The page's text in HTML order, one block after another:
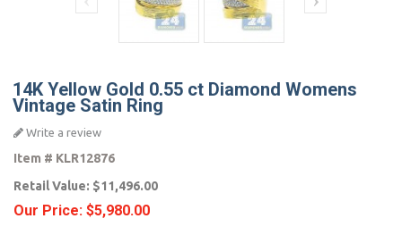
14K Yellow Gold 0.55 ct Diamond Womens
Vintage Satin Ring
Write a review
Item # KLR12876
Retail Value: $11,496.00
Our Price: $5,980.00